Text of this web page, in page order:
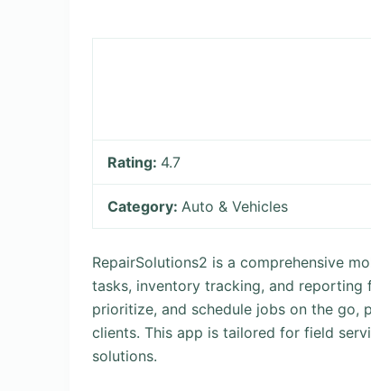
Rating: 4.7
Category:Auto & Vehicles
RepairSolutions2 is a comprehensive
tasks, inventory tracking, and reporting
prioritize, and schedule jobs on the
clients. This app is tailored for field
solutions.